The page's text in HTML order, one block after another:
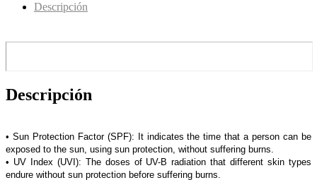
Descripción
Descripción
• Sun Protection Factor (SPF): It indicates the time that a person can be
exposed to the sun, using sun protection, without suffering burns.
• UV Index (UVI): The doses of UV-B radiation that different skin types
endure without sun protection before suffering burns.